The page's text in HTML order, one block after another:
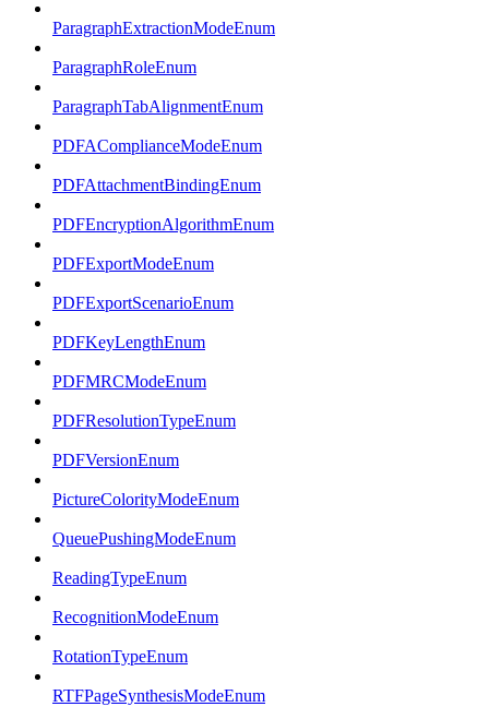
ParagraphExtractionModeEnum
ParagraphRoleEnum
ParagraphTabAlignmentEnum
PDFAComplianceModeEnum
PDFAttachmentBindingEnum
PDFEncryptionAlgorithmEnum
PDFExportModeEnum
PDFExportScenarioEnum
PDFKeyLengthEnum
PDFMRCModeEnum
PDFResolutionTypeEnum
PDFVersionEnum
PictureColorityModeEnum
QueuePushingModeEnum
ReadingTypeEnum
RecognitionModeEnum
RotationTypeEnum
RTFPageSynthesisModeEnum